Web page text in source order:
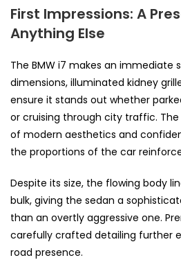
First Impressions: A
Anything Else
The BMW i7 makes an immediate
dimensions, illuminated kidney
ensure it stands out whether
or cruising through city traffic.
of modern aesthetics and
the proportions of the car
Despite its size, the flowing body
bulk, giving the sedan a
than an overtly aggressive one.
carefully crafted detailing further
road presence.